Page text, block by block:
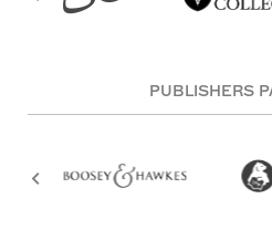
PUBLISHERS